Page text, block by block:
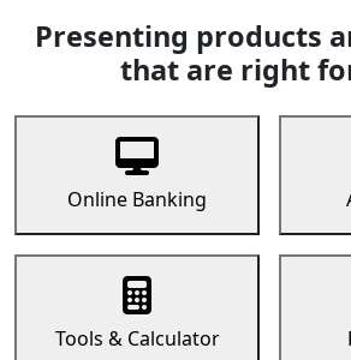
Presenting products
that are right
Online Banking
Tools & Calculator